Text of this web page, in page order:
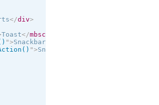
</div>
Toast</mbsc-button
">Snackbar
">Snackbar with action